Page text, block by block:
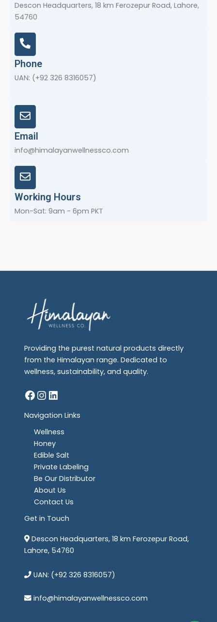
Descon Headquarters, 18 km Ferozepur Road, Lahore,
54760
Phone
UAN: (+92 326 8316057)
Email
info@himalayanwellnessco.com
Working Hours
Mon-Sat: 9am - 6pm PKT
Providing the purest natural products directly
from the Himalayan range. Dedicated to
wellness, sustainability, and quality.
Navigation Links
Wellness
Honey
Edible Salt
Private Labeling
Be Our Distributor
About Us
Contact Us
Get in Touch
Descon Headquarters, 18 km Ferozepur Road,
Lahore, 54760
UAN: (+92 326 8316057)
info@himalayanwellnessco.com